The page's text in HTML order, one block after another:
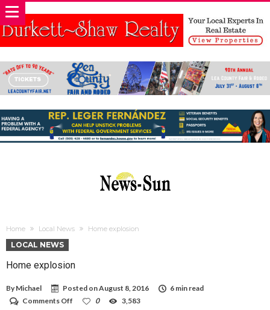
Home Local News Home explosion
LOCAL NEWS
Home explosion
By Michael Posted onAugust 8, 2016
6 min read
Comments Off
0 3,583